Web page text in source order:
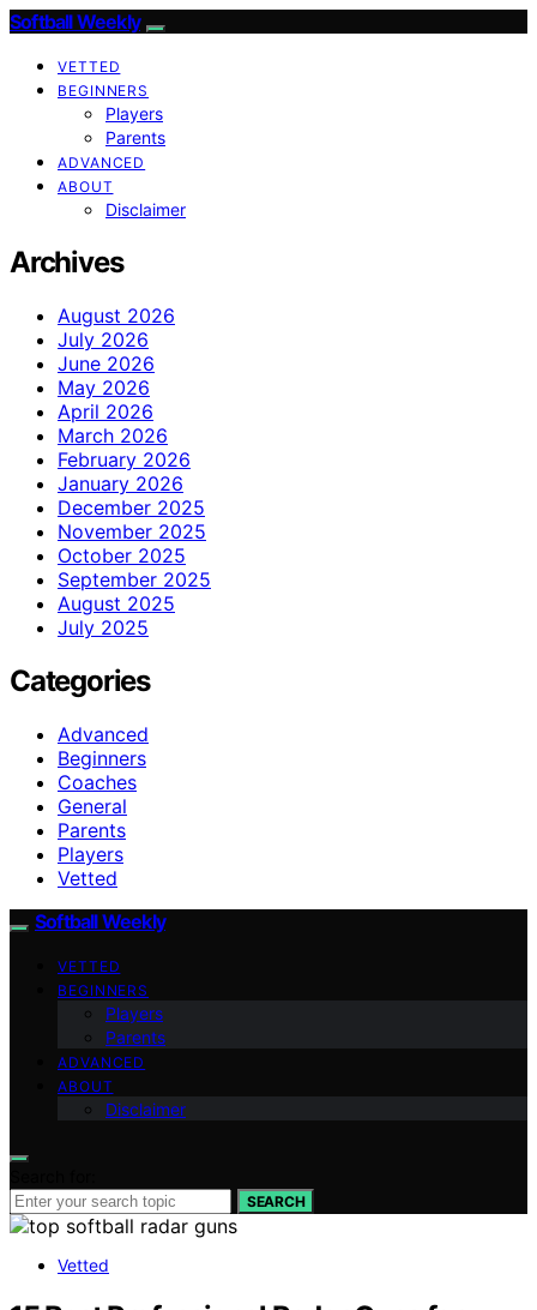
Softball Weekly
VETTED
BEGINNERS
Players
Parents
ADVANCED
ABOUT
Disclaimer
Archives
August 2026
July 2026
June 2026
May 2026
April 2026
March 2026
February 2026
January 2026
December 2025
November 2025
October 2025
September 2025
August 2025
July 2025
Categories
Advanced
Beginners
Coaches
General
Parents
Players
Vetted
Softball Weekly
VETTED
BEGINNERS
Players
Parents
ADVANCED
ABOUT
Disclaimer
SEARCH
Vetted